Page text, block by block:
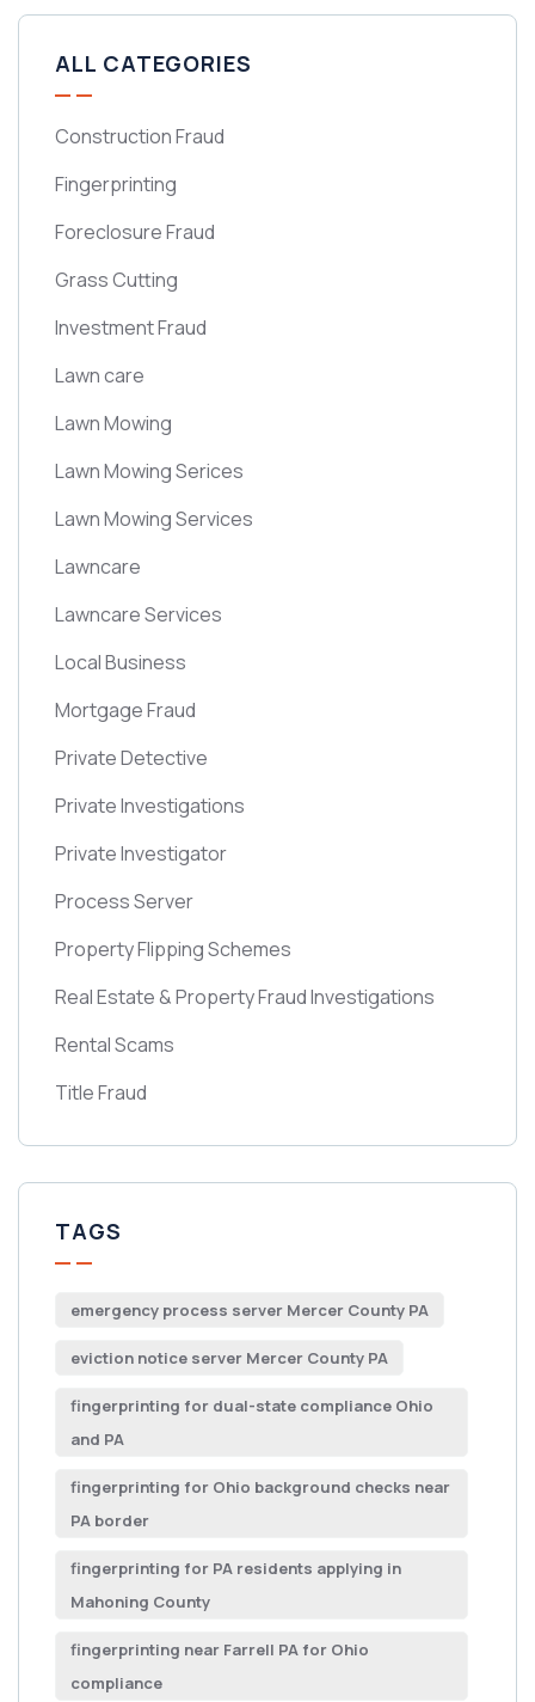
ALL CATEGORIES
Construction Fraud
Fingerprinting
Foreclosure Fraud
Grass Cutting
Investment Fraud
Lawn care
Lawn Mowing
Lawn Mowing Serices
Lawn Mowing Services
Lawncare
Lawncare Services
Local Business
Mortgage Fraud
Private Detective
Private Investigations
Private Investigator
Process Server
Property Flipping Schemes
Real Estate & Property Fraud Investigations
Rental Scams
Title Fraud
TAGS
emergency process server Mercer County PA
eviction notice server Mercer County PA
fingerprinting for dual-state compliance Ohio
and PA
fingerprinting for Ohio background checks near
PA border
fingerprinting for PA residents applying in
Mahoning County
fingerprinting near Farrell PA for Ohio
compliance